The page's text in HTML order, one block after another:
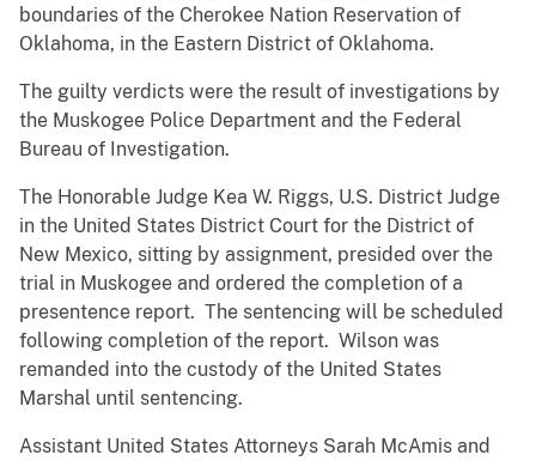
boundaries of the Cherokee Nation Reservation of
Oklahoma, in the Eastern District of Oklahoma.
The guilty verdicts were the result of investigations by
the Muskogee Police Department and the Federal
Bureau of Investigation.
The Honorable Judge Kea W. Riggs, U.S. District Judge
in the United States District Court for the District of
New Mexico, sitting by assignment, presided over the
trial in Muskogee and ordered the completion of a
presentence report. The sentencing will be scheduled
following completion of the report. Wilson was
remanded into the custody of the United States
Marshal until sentencing.
Assistant United States Attorneys Sarah McAmis and